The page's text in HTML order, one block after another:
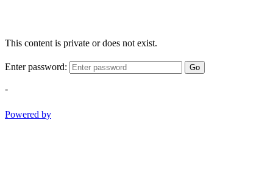
This content is private or does not exist.
Enter password: Go
-
Powered by